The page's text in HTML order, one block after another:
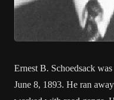
Ernest B. Schoedsack
June 8, 1893. He ran